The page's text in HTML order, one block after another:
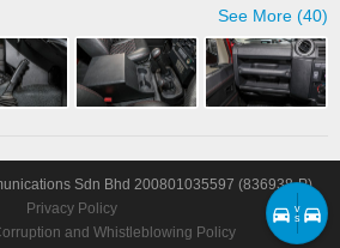
See More (40)
Sdn Bhd 200801035597 (836938-P)
Privacy Policy
and Whistleblowing Policy
v
s